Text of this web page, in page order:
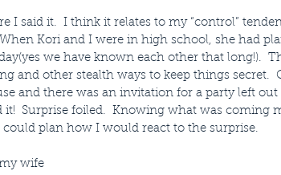
I said it.  I think it relates to my “control”
Kori and I were in high school, she had
we have known each other that long!).
and other stealth ways to keep things secret.
and there was an invitation for a party left
it!  Surprise foiled.  Knowing what was coming
plan how I would react to the surprise.
wife